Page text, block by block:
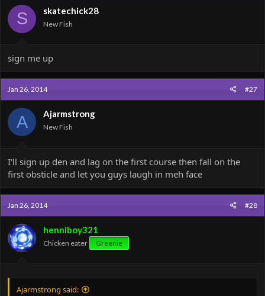
S skatechick28
New Fish
sign me up
Jan 26, 2014 #27
A Ajarmstrong
New Fish
I'll sign up den and lag on the first course then fall on the
first obsticle and let you guys laugh in meh face
Jan 26, 2014 #28
henniboy321
Chicken eater Greenie
Ajarmstrong said: